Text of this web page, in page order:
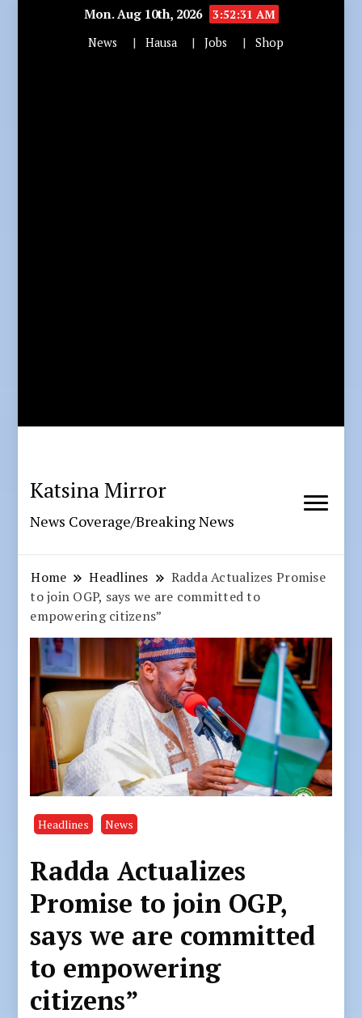
Mon. Aug 10th, 2026
3:52:32 AM
News
Hausa Jobs Shop
Katsina Mirror
News Coverage/Breaking News
Home Headlines
Radda Actualizes Promise
to join OGP, says we are committed to
empowering citizens”
Headlines News
Radda Actualizes
Promise to join OGP,
says we are committed
to empowering
citizens”